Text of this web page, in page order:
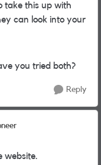
take this up with
can look into your
you tried both?
Reply
website.